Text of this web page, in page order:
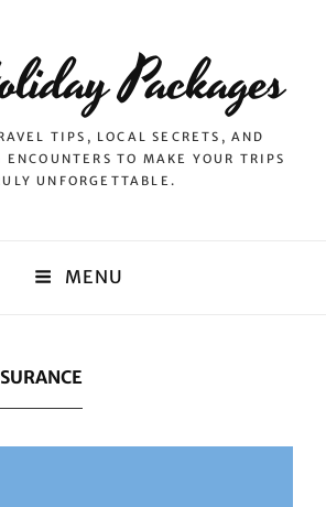
Packages
TIPS, LOCAL SECRETS, AND
TO MAKE YOUR TRIPS
UNFORGETTABLE.
MENU